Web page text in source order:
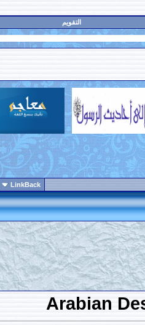
مشاركات اليوم
أدوات الموضوع إبحث